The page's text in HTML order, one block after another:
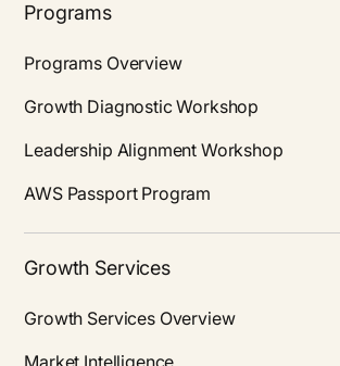
Programs
Programs Overview
Growth Diagnostic Workshop
Leadership Alignment Workshop
AWS Passport Program
Growth Services
Growth Services Overview